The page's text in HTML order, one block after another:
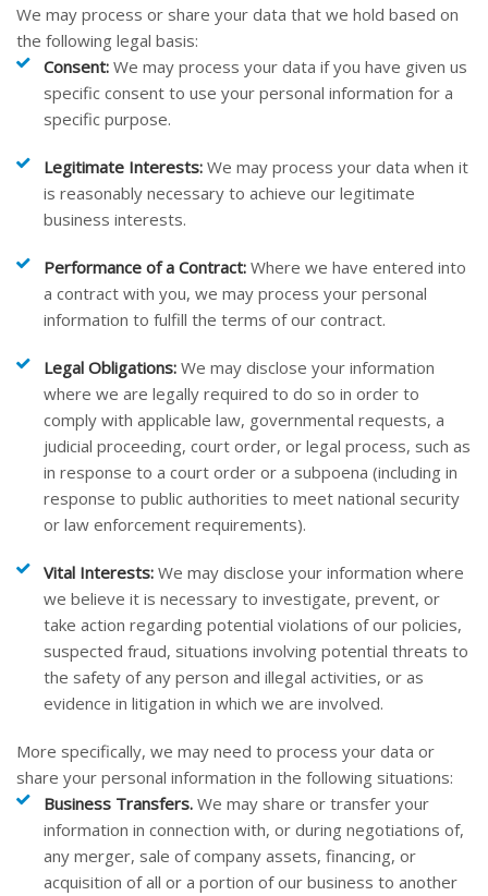
We may process or share your data that we hold based on
the following legal basis:
Consent: We may process your data if you have given us
specific consent to use your personal information for a
specific purpose.
Legitimate Interests: We may process your data when it
is reasonably necessary to achieve our legitimate
business interests.
Performance of a Contract: Where we have entered into
a contract with you, we may process your personal
information to fulfill the terms of our contract.
Legal Obligations: We may disclose your information
where we are legally required to do so in order to
comply with applicable law, governmental requests, a
judicial proceeding, court order, or legal process, such as
in response to a court order or a subpoena (including in
response to public authorities to meet national security
or law enforcement requirements).
Vital Interests: We may disclose your information where
we believe it is necessary to investigate, prevent, or
take action regarding potential violations of our policies,
suspected fraud, situations involving potential threats to
the safety of any person and illegal activities, or as
evidence in litigation in which we are involved.
More specifically, we may need to process your data or
share your personal information in the following situations:
Business Transfers. We may share or transfer your
information in connection with, or during negotiations of,
any merger, sale of company assets, financing, or
acquisition of all or a portion of our business to another